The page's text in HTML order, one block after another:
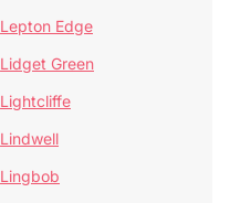
Lepton Edge
Lidget Green
Lightcliffe
Lindwell
Lingbob